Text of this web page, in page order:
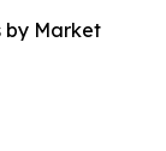
by Market